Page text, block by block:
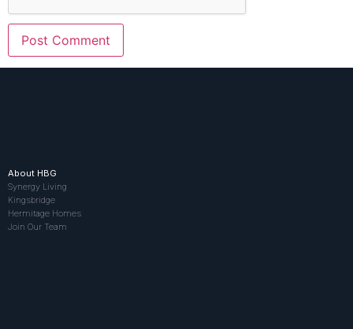
About HBG
Synergy Living
Kingsbridge
Hermitage Homes
Join Our Team